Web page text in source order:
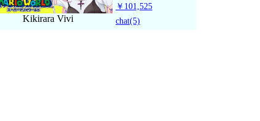
Kikirara Vivi
￥101,525
chat(5)